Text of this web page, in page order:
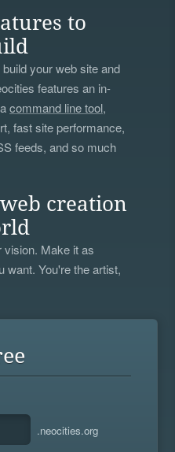
to
your web site and
features an in-
acommand line tool,
fast site performance,
feeds, and so much
creation
vision. Make it as
want. You're the artist,
.neocities.org